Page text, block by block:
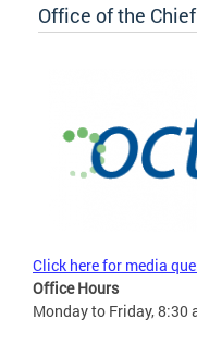
Office of the
Click here for media
Office Hours
Monday to Friday, 8:30